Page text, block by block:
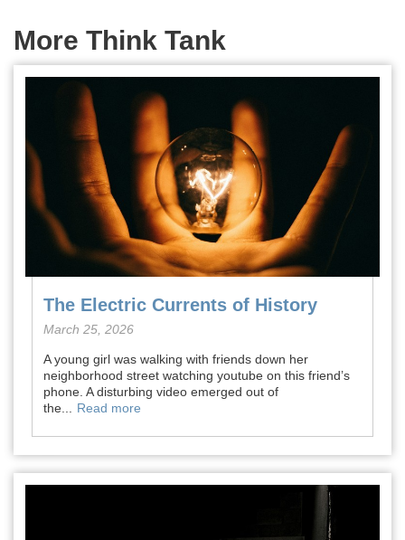
More Think Tank
The Electric Currents of History
March 25, 2026
A young girl was walking with friends down her
neighborhood street watching youtube on this friend’s
phone. A disturbing video emerged out of
the...
Read more